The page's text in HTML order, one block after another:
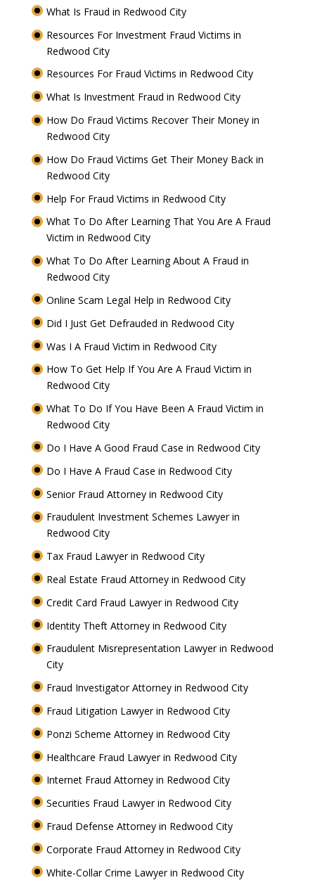
What Is Fraud in Redwood City
Resources For Investment Fraud Victims in
Redwood City
Resources For Fraud Victims in Redwood City
What Is Investment Fraud in Redwood City
How Do Fraud Victims Recover Their Money in
Redwood City
How Do Fraud Victims Get Their Money Back in
Redwood City
Help For Fraud Victims in Redwood City
What To Do After Learning That You Are A Fraud
Victim in Redwood City
What To Do After Learning About A Fraud in
Redwood City
Online Scam Legal Help in Redwood City
Did I Just Get Defrauded in Redwood City
Was I A Fraud Victim in Redwood City
How To Get Help If You Are A Fraud Victim in
Redwood City
What To Do If You Have Been A Fraud Victim in
Redwood City
Do I Have A Good Fraud Case in Redwood City
Do I Have A Fraud Case in Redwood City
Senior Fraud Attorney in Redwood City
Fraudulent Investment Schemes Lawyer in
Redwood City
Tax Fraud Lawyer in Redwood City
Real Estate Fraud Attorney in Redwood City
Credit Card Fraud Lawyer in Redwood City
Identity Theft Attorney in Redwood City
Fraudulent Misrepresentation Lawyer in Redwood
City
Fraud Investigator Attorney in Redwood City
Fraud Litigation Lawyer in Redwood City
Ponzi Scheme Attorney in Redwood City
Healthcare Fraud Lawyer in Redwood City
Internet Fraud Attorney in Redwood City
Securities Fraud Lawyer in Redwood City
Fraud Defense Attorney in Redwood City
Corporate Fraud Attorney in Redwood City
White-Collar Crime Lawyer in Redwood City